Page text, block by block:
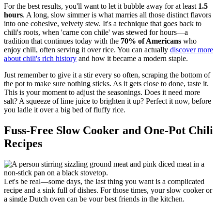
For the best results, you'll want to let it bubble away for at least 1.5
hours. A long, slow simmer is what marries all those distinct flavors
into one cohesive, velvety stew. It's a technique that goes back to
chili's roots, when 'carne con chile' was stewed for hours—a
tradition that continues today with the 70% of Americans who
enjoy chili, often serving it over rice. You can actually discover more
about chili's rich history and how it became a modern staple.
Just remember to give it a stir every so often, scraping the bottom of
the pot to make sure nothing sticks. As it gets close to done, taste it.
This is your moment to adjust the seasonings. Does it need more
salt? A squeeze of lime juice to brighten it up? Perfect it now, before
you ladle it over a big bed of fluffy rice.
Fuss-Free Slow Cooker and One-Pot Chili
Recipes
Let's be real—some days, the last thing you want is a complicated
recipe and a sink full of dishes. For those times, your slow cooker or
a single Dutch oven can be your best friends in the kitchen.